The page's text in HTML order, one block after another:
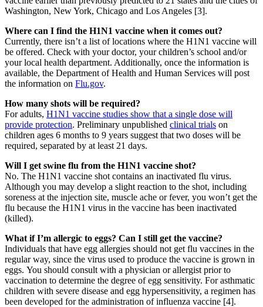
Washington, New York, Chicago and Los Angeles [3].
Where can I find the H1N1 vaccine when it comes out?
Currently, there isn’t a list of locations where the H1N1 vaccine will
be offered. Check with your doctor, your children’s school and/or
your local health department. Additionally, once the information is
available, the Department of Health and Human Services will post
the information on Flu.gov.
How many shots will be required?
For adults, H1N1 vaccine studies show that a single dose will
provide protection. Preliminary unpublished clinical trials on
children ages 6 months to 9 years suggest that two doses will be
required, separated by at least 21 days.
Will I get swine flu from the H1N1 vaccine shot?
No. The H1N1 vaccine shot contains an inactivated flu virus.
Although you may develop a slight reaction to the shot, including
soreness at the injection site, muscle ache or fever, you won’t get the
flu because the H1N1 virus in the vaccine has been inactivated
(killed).
What if I’m allergic to eggs? Can I still get the vaccine?
Individuals that have egg allergies should not get flu vaccines in the
regular way, since the virus used to produce the vaccine is grown in
eggs. You should consult with a physician or allergist prior to
vaccination to determine the degree of egg sensitivity. For asthmatic
children with severe disease and egg hypersensitivity, a regimen has
been developed for the administration of influenza vaccine [4].